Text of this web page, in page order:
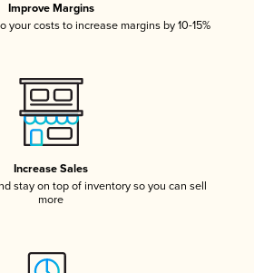
Improve Margins
your costs to increase margins by 10-15%
Increase Sales
stay on top of inventory so you can sell
more